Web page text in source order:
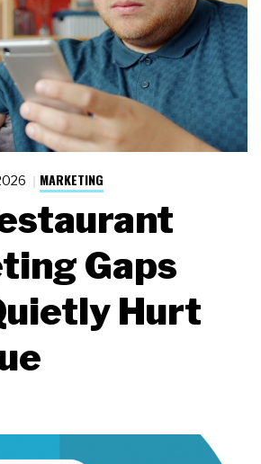
MARKETING
Gaps
Hurt